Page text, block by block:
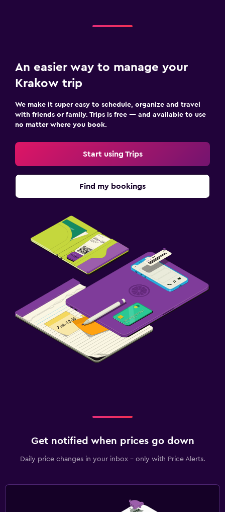
An easier way to manage your
Krakow trip
We make it super easy to schedule, organize and travel
with friends or family. Trips is free — and available to use
no matter where you book.
Start using Trips
Find my bookings
Get notified when prices go down
Daily price changes in your inbox - only with Price Alerts.